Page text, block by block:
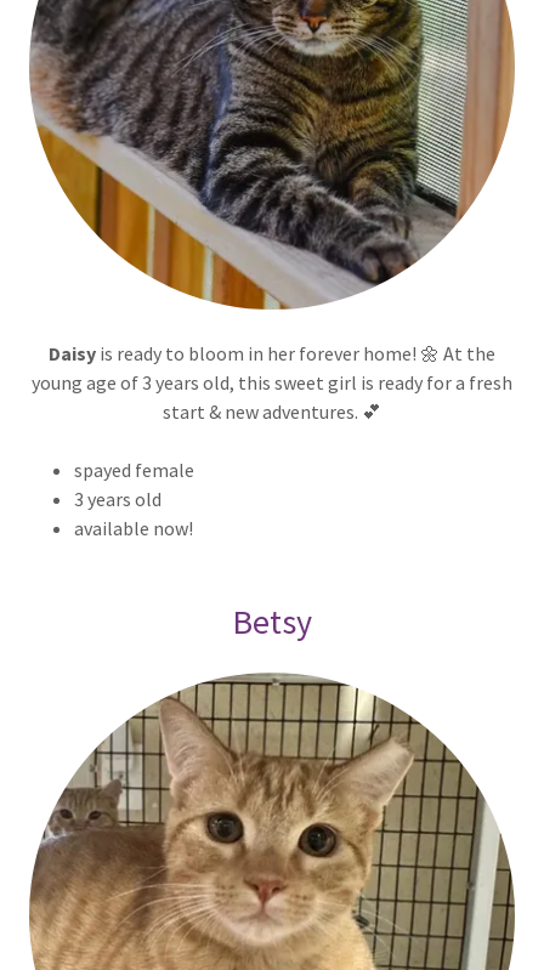
Daisy is ready to bloom in her forever home! 🌼 At the
young age of 3 years old, this sweet girl is ready for a fresh
start & new adventures. 💕
spayed female
3 years old
available now!
Betsy